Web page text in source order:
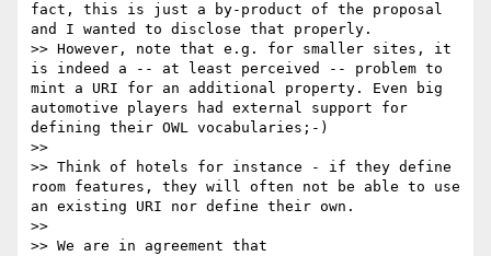
fact, this is just a by-product of the proposal
and I wanted to disclose that properly.
>> However, note that e.g. for smaller sites, it
is indeed a -- at least perceived -- problem to
mint a URI for an additional property. Even big
automotive players had external support for
defining their OWL vocabularies;-)
>>
>> Think of hotels for instance - if they define
room features, they will often not be able to use
an existing URI nor define their own.
>>
>> We are in agreement that